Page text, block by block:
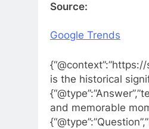
Source:
Google Trends
{“@context”:”https://
is the historical
and memorable